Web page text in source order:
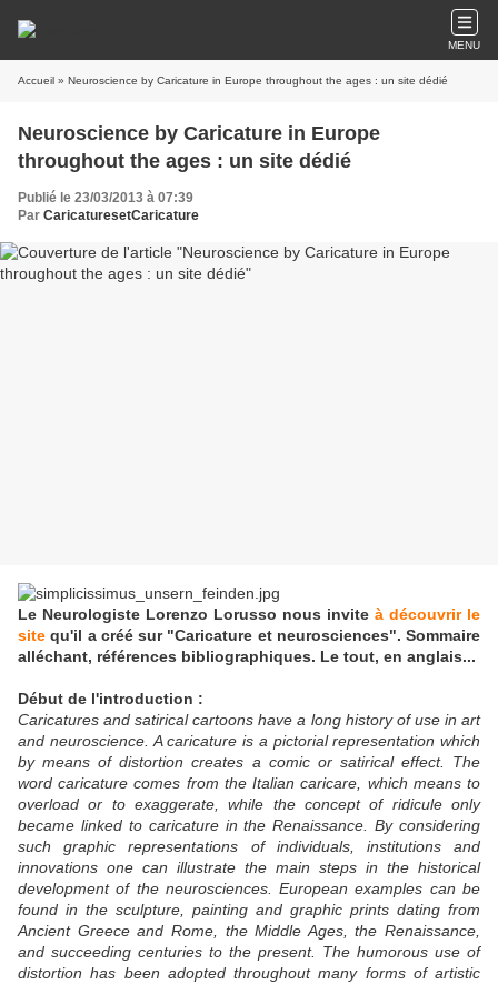
MENU
Accueil » Neuroscience by Caricature in Europe throughout the ages : un site dédié
Neuroscience by Caricature in Europe
throughout the ages : un site dédié
Publié le 23/03/2013 à 07:39
Par CaricaturesetCaricature
Le Neurologiste Lorenzo Lorusso nous invite à découvrir le
site qu'il a créé sur "Caricature et neurosciences". Sommaire
alléchant, références bibliographiques. Le tout, en anglais...
Début de l'introduction :
Caricatures and satirical cartoons have a long history of use in art
and neuroscience. A caricature is a pictorial representation which
by means of distortion creates a comic or satirical effect. The
word caricature comes from the Italian caricare, which means to
overload or to exaggerate, while the concept of ridicule only
became linked to caricature in the Renaissance. By considering
such graphic representations of individuals, institutions and
innovations one can illustrate the main steps in the historical
development of the neurosciences. European examples can be
found in the sculpture, painting and graphic prints dating from
Ancient Greece and Rome, the Middle Ages, the Renaissance,
and succeeding centuries to the present. The humorous use of
distortion has been adopted throughout many forms of artistic